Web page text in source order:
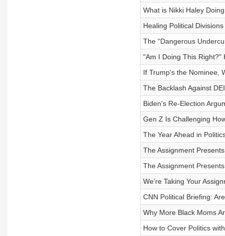
What is Nikki Haley
Healing Political
The “Dangerous
"Am I Doing This Right?"
If Trump's the Nominee,
The Backlash Against DEI
Biden's Re-Election
Gen Z Is Challenging
The Year Ahead in
The Assignment
The Assignment
We’re Taking Your
CNN Political Briefing:
Why More Black Moms
How to Cover Politics